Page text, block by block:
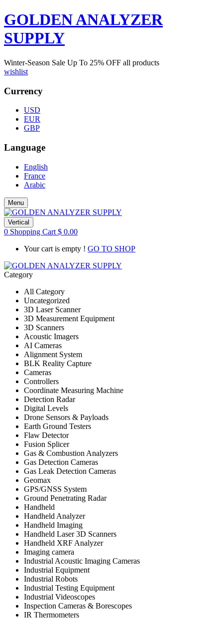
GOLDEN ANALYZER
SUPPLY
Winter-Season Sale Up To 25% OFF all products
wishlist
Currency
USD
EUR
GBP
Language
English
France
Arabic
Menu
Vertical
0 Shopping Cart $ 0.00
Your cart is empty ! GO TO SHOP
Category
All Category
Uncategorized
3D Laser Scanner
3D Measurement Equipment
3D Scanners
Acoustic Imagers
AI Cameras
Alignment System
BLK Reality Capture
Cameras
Controllers
Coordinate Measuring Machine
Detection Radar
Digital Levels
Drone Sensors & Payloads
Earth Ground Testers
Flaw Detector
Fusion Splicer
Gas & Combustion Analyzers
Gas Detection Cameras
Gas Leak Detection Cameras
Geomax
GPS/GNSS System
Ground Penetrating Radar
Handheld
Handheld Analyzer
Handheld Imaging
Handheld Laser 3D Scanners
Handheld XRF Analyzer
Imaging camera
Industrial Acoustic Imaging Cameras
Industrial Equipment
Industrial Robots
Industrial Testing Equipment
Industrial Videoscopes
Inspection Cameras & Borescopes
IR Thermometers